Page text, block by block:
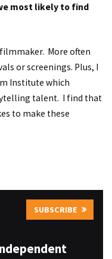
most likely to find
More often
or screenings. Plus, I
Institute which
talent. I find that
to make these
SUBSCRIBE